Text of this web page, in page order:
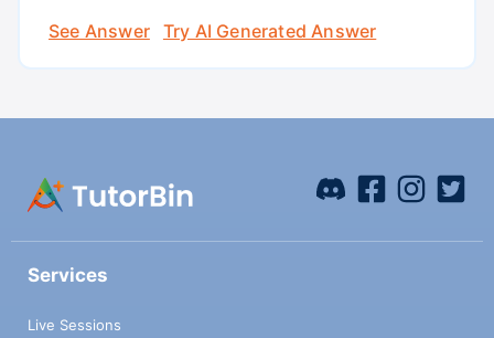
See Answer
Try AI Generated Answer
Services
Live Sessions